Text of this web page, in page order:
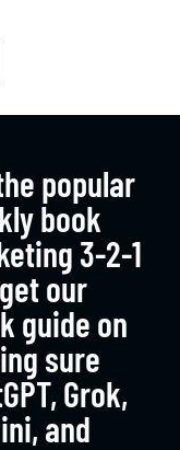
popular
book
3-2-1
our
guide on
sure
Grok,
and